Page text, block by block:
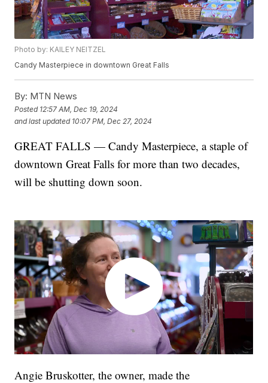
Photo by: KAILEY NEITZEL
Candy Masterpiece in downtown Great Falls
By: MTN News
Posted 12:57 AM, Dec 19, 2024
and last updated 10:07 PM, Dec 27, 2024
GREAT FALLS — Candy Masterpiece, a staple of
downtown Great Falls for more than two decades,
will be shutting down soon.
Angie Bruskotter, the owner, made the